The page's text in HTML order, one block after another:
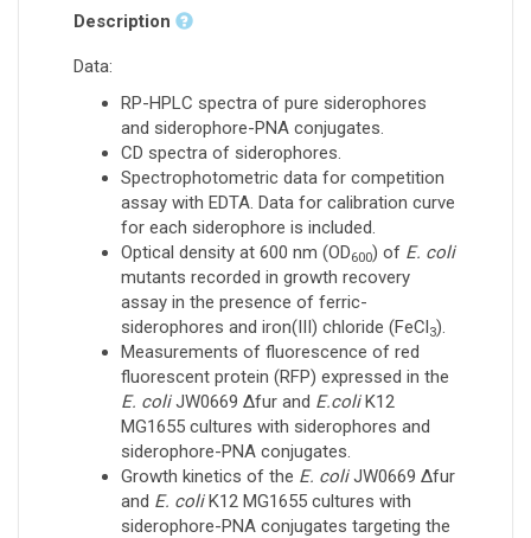
Description
Data:
RP-HPLC spectra of pure siderophores
and siderophore-PNA conjugates.
CD spectra of siderophores.
Spectrophotometric data for competition
assay with EDTA. Data for calibration curve
for each siderophore is included.
Optical density at 600 nm (OD600) of E. coli
mutants recorded in growth recovery
assay in the presence of ferric-
siderophores and iron(III) chloride (FeCl3).
Measurements of fluorescence of red
fluorescent protein (RFP) expressed in the
E. coliJW0669 Δfur and E.coliK12
MG1655 cultures with siderophores and
siderophore-PNA conjugates.
Growth kinetics of the E. coliJW0669 Δfur
and E. coliK12 MG1655 cultures with
siderophore-PNA conjugates targeting the